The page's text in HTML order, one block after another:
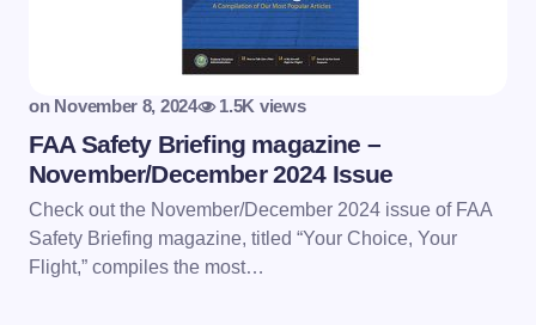
on November 8, 2024 1.5K views
FAA Safety Briefing magazine –
November/December 2024 Issue
Check out the November/December 2024 issue of FAA
Safety Briefing magazine, titled “Your Choice, Your
Flight,” compiles the most…